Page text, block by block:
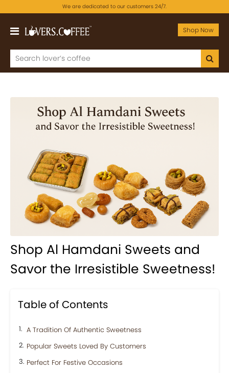
We are dedicated to our customers 24/7.
Shop Now
Shop Al Hamdani Sweets and
Savor the Irresistible Sweetness!
Table of Contents
A Tradition Of Authentic Sweetness
Popular Sweets Loved By Customers
Perfect For Festive Occasions